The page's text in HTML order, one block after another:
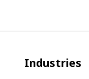
Industries